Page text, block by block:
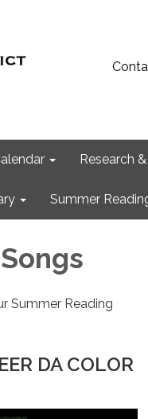
Research
Summer
Summer Reading
DA COLOR